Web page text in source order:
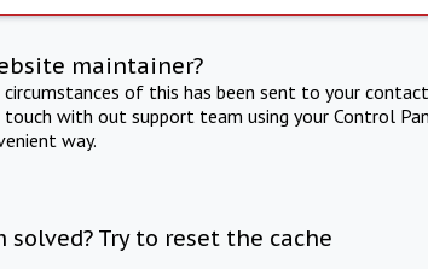
maintainer?
of this has been sent to your
touch with out support team using your Control
way.
Try to reset the cache